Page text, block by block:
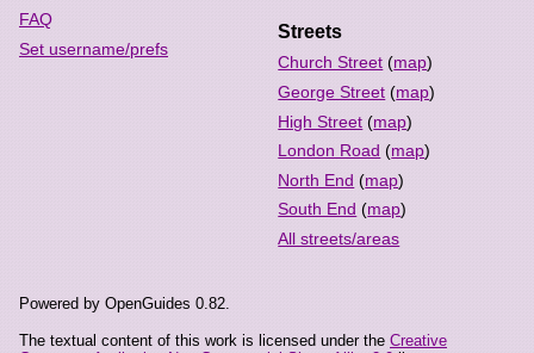
Streets
Church Street (map)
George Street (map)
High Street (map)
London Road (map)
North End (map)
South End (map)
All streets/areas
FAQ
Set username/prefs
Powered by OpenGuides 0.82.
The textual content of this work is licensed under the Creative